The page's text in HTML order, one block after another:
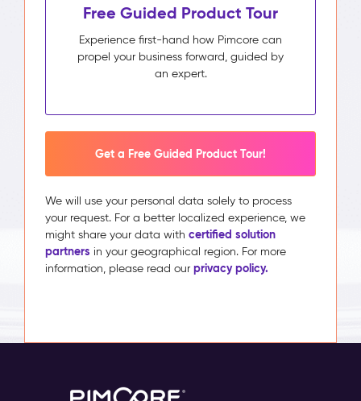
Free Guided Product Tour
Experience first-hand how Pimcore can
propel your business forward, guided by
an expert.
Get a Free Guided Product Tour!
We will use your personal data solely to process
your request. For a better localized experience, we
might share your data with certified solution
partners in your geographical region. For more
information, please read our privacy policy.